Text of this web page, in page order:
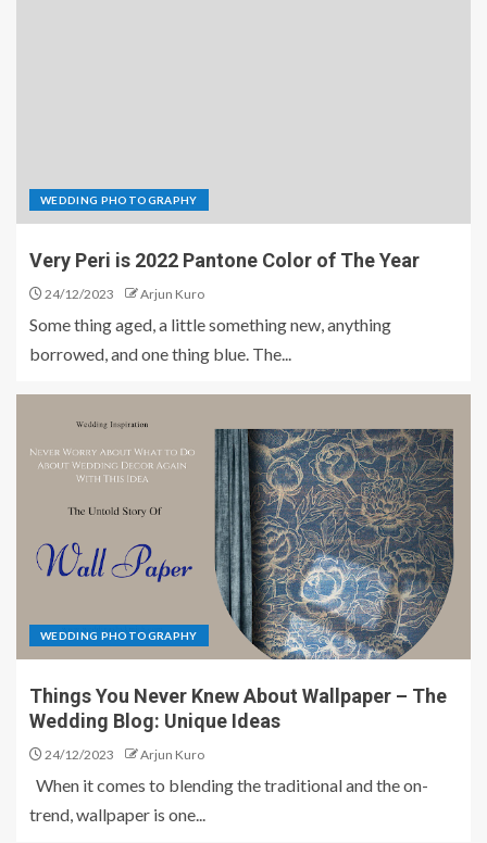
WEDDING PHOTOGRAPHY
Very Peri is 2022 Pantone Color of The Year
24/12/2023 Arjun Kuro
Some thing aged, a little something new, anything
borrowed, and one thing blue. The...
WEDDING PHOTOGRAPHY
Things You Never Knew About Wallpaper – The
Wedding Blog: Unique Ideas
24/12/2023 Arjun Kuro
When it comes to blending the traditional and the on-
trend, wallpaper is one...